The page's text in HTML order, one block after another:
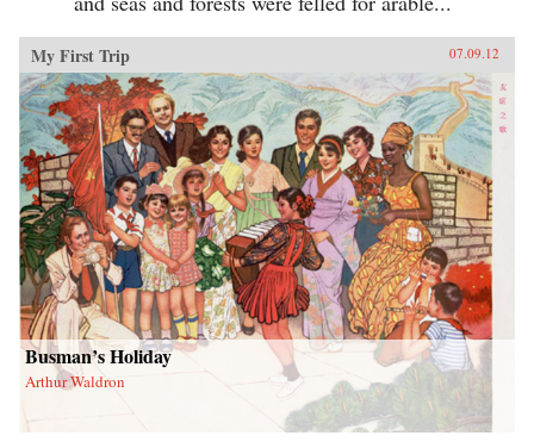
My First Trip 07.09.12
Busman’s Holiday
Arthur Waldron